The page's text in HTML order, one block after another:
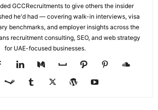
GCCRecruitments to give others the insider
he'd had — covering walk-in interviews, visa
benchmarks, and employer insights across the
recruitment consulting, SEO, and web strategy
for UAE-focused businesses.